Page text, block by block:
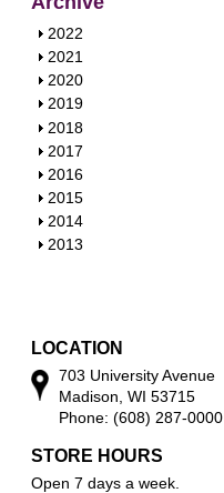
S
h
o
w
2022
S
h
o
w
2021
S
h
o
w
2020
S
h
o
w
2019
S
h
o
w
2018
S
h
o
w
2017
S
h
o
w
2016
S
h
o
2015
S
h
2014
S
2013
LOCATION
703 University Avenue
Madison, WI 53715
Phone: (608) 287-0000
STORE HOURS
Open 7 days a week.